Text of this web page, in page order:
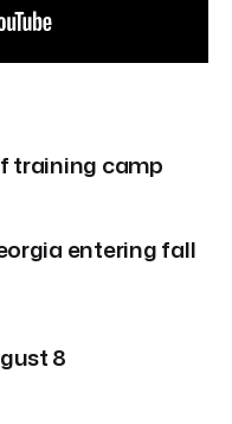
training camp
entering fall
8